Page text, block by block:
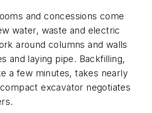
and concessions come
water, waste and electric
around columns and walls
and laying pipe. Backfilling,
a few minutes, takes nearly
excavator negotiates